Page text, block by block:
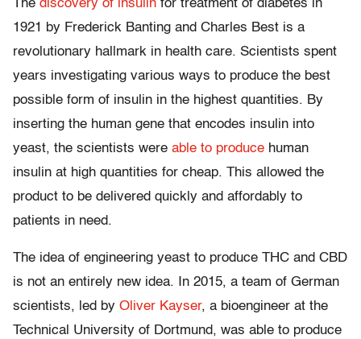
The discovery of insulin for treatment of diabetes in
1921 by Frederick Banting and Charles Best is a
revolutionary hallmark in health care. Scientists spent
years investigating various ways to produce the best
possible form of insulin in the highest quantities. By
inserting the human gene that encodes insulin into
yeast, the scientists were able to produce human
insulin at high quantities for cheap. This allowed the
product to be delivered quickly and affordably to
patients in need.
The idea of engineering yeast to produce THC and CBD
is not an entirely new idea. In 2015, a team of German
scientists, led by Oliver Kayser, a bioengineer at the
Technical University of Dortmund, was able to produce